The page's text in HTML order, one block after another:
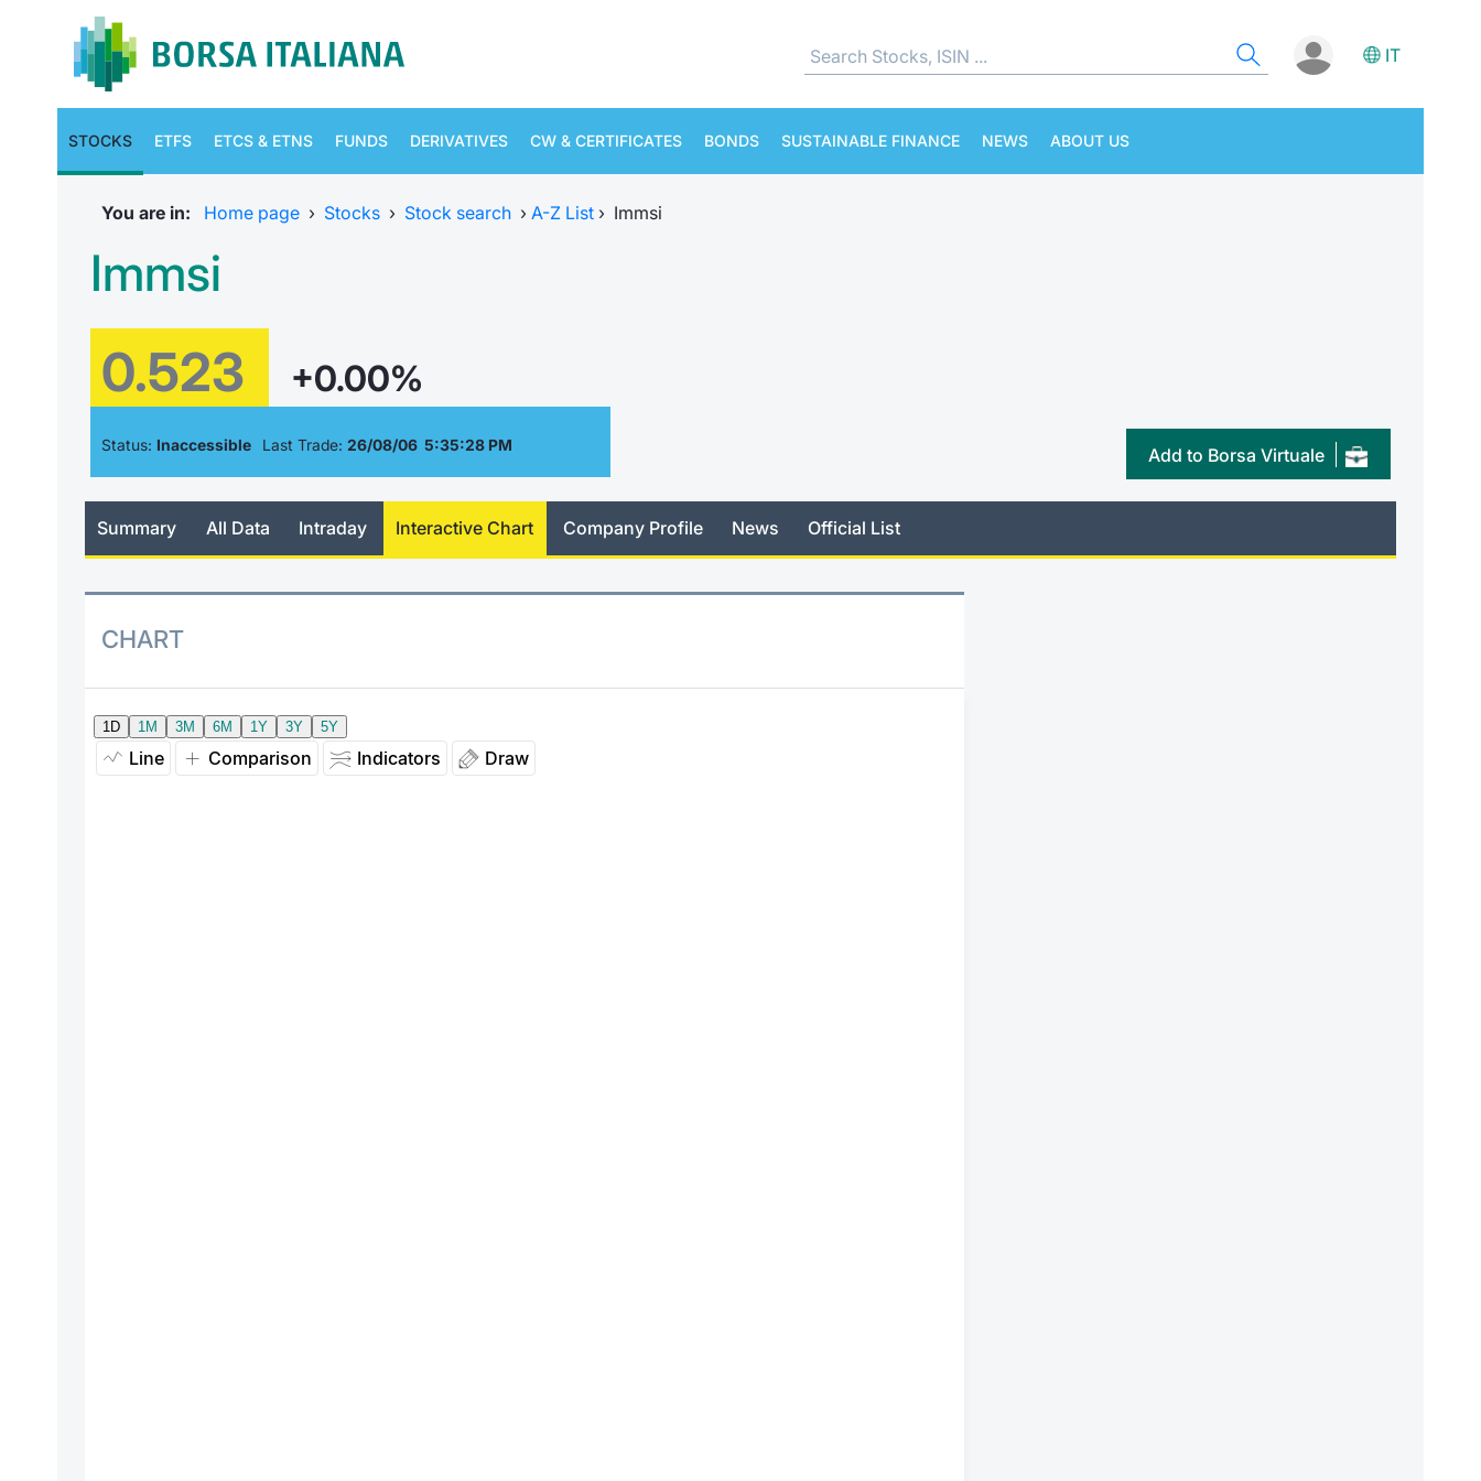
IT
STOCKS ETFS ETCS & ETNS FUNDS DERIVATIVES CW & CERTIFICATES BONDS SUSTAINABLE FINANCE NEWS ABOUT US
You are in: Home page › Stocks › Stock search › A-Z List › Immsi
Immsi
0.523 +0.00%
Status: Inaccessible Last Trade: 26/08/06 5:35:28 PM Add to Borsa Virtuale
Summary All Data Intraday Interactive Chart Company Profile News Official List
CHART